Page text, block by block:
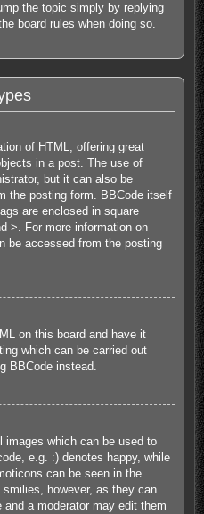
the topic simply by replying
board rules when doing so.
of HTML, offering great
in a post. The use of
but it can also be
the posting form. BBCode itself
are enclosed in square
>. For more information on
be accessed from the posting
on this board and have it
which can be carried out
BBCode instead.
which can be used to
e.g. :) denotes happy, while
can be seen in the
however, as they can
a moderator may edit them